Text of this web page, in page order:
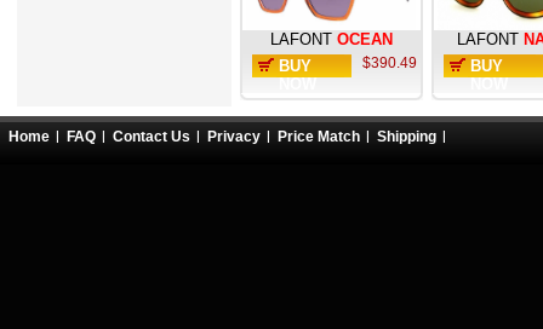
LAFONT OCEAN
BUY
$390.49
LAFONT
BUY
Home FAQ Contact Us Privacy Price Match Shipping